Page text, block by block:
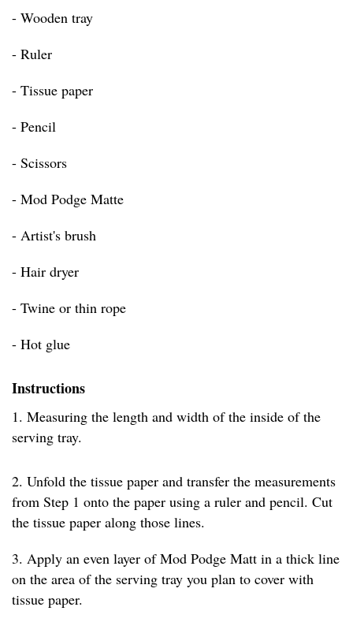
- Wooden tray
- Ruler
- Tissue paper
- Pencil
- Scissors
- Mod Podge Matte
- Artist's brush
- Hair dryer
- Twine or thin rope
- Hot glue
Instructions
1. Measuring the length and width of the inside of the
serving tray.
2. Unfold the tissue paper and transfer the measurements
from Step 1 onto the paper using a ruler and pencil. Cut
the tissue paper along those lines.
3. Apply an even layer of Mod Podge Matt in a thick line
on the area of the serving tray you plan to cover with
tissue paper.